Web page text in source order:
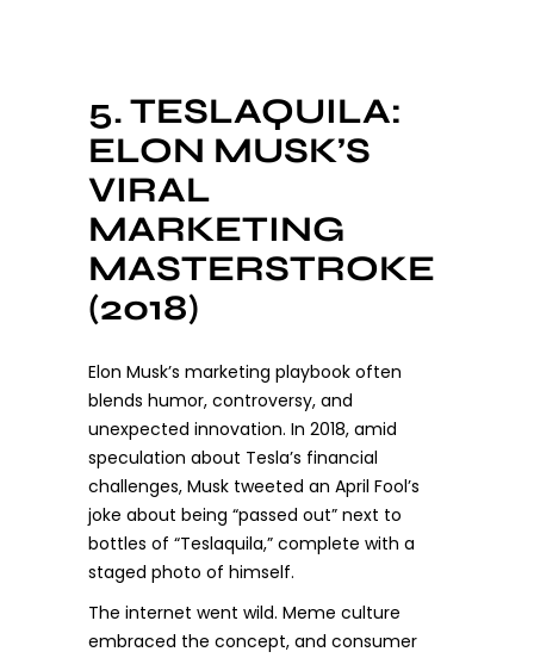
5. TESLAQUILA:
ELON MUSK’S
VIRAL
MARKETING
MASTERSTROKE
(2018)
Elon Musk’s marketing playbook often
blends humor, controversy, and
unexpected innovation. In 2018, amid
speculation about Tesla’s financial
challenges, Musk tweeted an April Fool’s
joke about being “passed out” next to
bottles of “Teslaquila,” complete with a
staged photo of himself.
The internet went wild. Meme culture
embraced the concept, and consumer